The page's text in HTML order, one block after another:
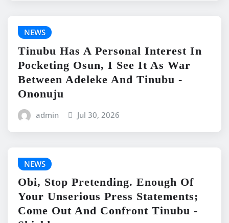
NEWS
Tinubu Has A Personal Interest In
Pocketing Osun, I See It As War
Between Adeleke And Tinubu -
Ononuju
admin Jul 30, 2026
NEWS
Obi, Stop Pretending. Enough Of
Your Unserious Press Statements;
Come Out And Confront Tinubu -